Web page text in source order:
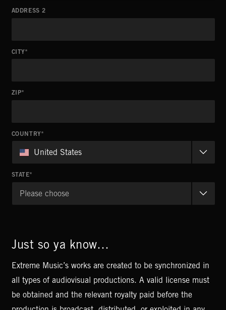
ADDRESS 2
CITY
ZIP
COUNTRY
United States
STATE
Please choose
Just so ya know…
Extreme Music’s works are created to be synchronized in
all types of audiovisual productions. A valid license must
be obtained and the relevant royalty paid before the